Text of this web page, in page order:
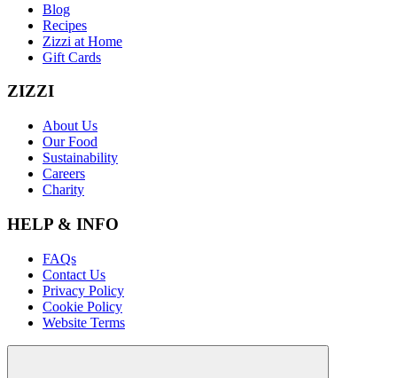
Blog
Recipes
Zizzi at Home
Gift Cards
ZIZZI
About Us
Our Food
Sustainability
Careers
Charity
HELP & INFO
FAQs
Contact Us
Privacy Policy
Cookie Policy
Website Terms